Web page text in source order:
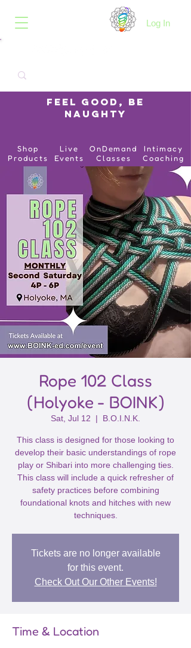
Feel Good, Be
Naughty
Shop
Products
Live
Events
OnDemand
Classes
Intimacy
Coaching
B.O.I.N.K. Log In
Rope 102 Class
(Holyoke - BOINK)
Sat, Jul 12
  |
B.O.I.N.K.
This class is designed for those looking to
develop their basic understandings of rope
play or Shibari into more challenging ties.
This class will include a quick refresher of
safety practices before combining
foundational knots and hitches with new
techniques.
Tickets are no longer available
for this event.
Check Out Our Other Events!
Time & Location